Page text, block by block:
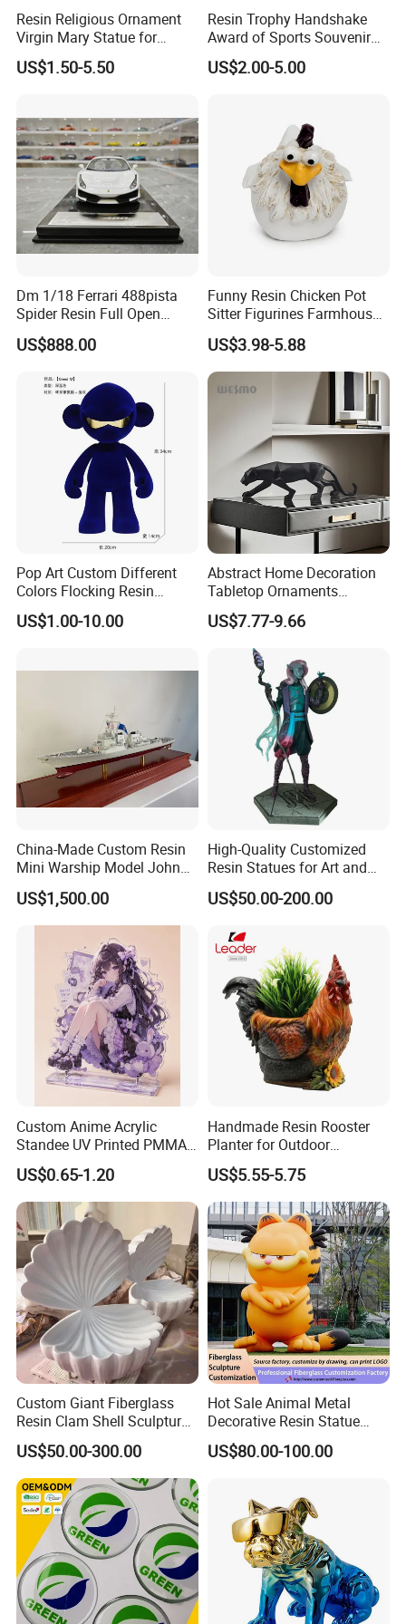
Skylark Network Co., Ltd.is established in Yiwu, the commodity
distribution center in China.
Wehave served as professional buying agent
forsupermarket, online seller and wholesalers from 130
Resin Religious Ornament
Virgin Mary Statue for
Home Decoration
US$1.50-5.50
Resin Trophy Handshake
Award of Sports Souvenir
Promotion
US$2.00-5.00
Dm 1/18 Ferrari 488pista
Spider Resin Full Open
White Car Model
US$888.00
Funny Resin Chicken Pot
Sitter Figurines Farmhouse
Garden Pot Edge Decor
US$3.98-5.88
Pop Art Custom Different
Colors Flocking Resin
Sculpture for Decoration
US$1.00-10.00
Abstract Home Decoration
Tabletop Ornaments
Geometry Origami Figurine
Black Resin Craft Leopard
US$7.77-9.66
China-Made Custom Resin
Mini Warship Model John
Maccain Ship Model
US$1,500.00
High-Quality Customized
Resin Statues for Art and
Collectibles
US$50.00-200.00
Custom Anime Acrylic
Standee UV Printed PMMA
Character Display Acrylic
Stand
US$0.65-1.20
Handmade Resin Rooster
Planter for Outdoor
Flowerpot Decor
US$5.55-5.75
Custom Giant Fiberglass
Resin Clam Shell Sculpture
Statue Props Ready to Ship
US$50.00-300.00
Hot Sale Animal Metal
Decorative Resin Statue
Fiberglass Sculpture for
Outdoor Decoration
US$80.00-100.00